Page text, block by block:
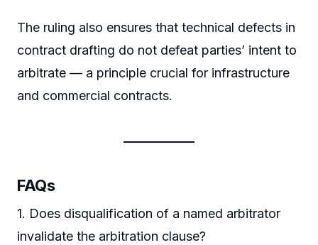
The ruling also ensures that technical defects in
contract drafting do not defeat parties’ intent to
arbitrate — a principle crucial for infrastructure
and commercial contracts.
FAQs
1. Does disqualification of a named arbitrator
invalidate the arbitration clause?